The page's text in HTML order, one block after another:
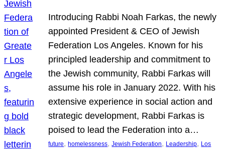
Introducing Rabbi Noah Farkas, the newly
appointed President & CEO of Jewish
Federation Los Angeles. Known for his
principled leadership and commitment to
the Jewish community, Rabbi Farkas will
assume his role in January 2022. With his
extensive experience in social action and
strategic development, Rabbi Farkas is
poised to lead the Federation into a…
future, homelessness, Jewish Federation, Leadership, Los